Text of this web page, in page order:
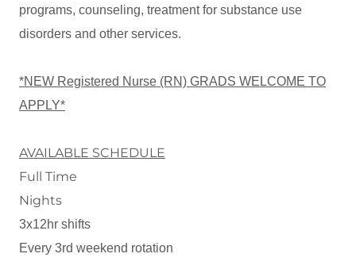
programs, counseling, treatment for substance use
disorders and other services.
*NEW Registered Nurse (RN) GRADS WELCOME TO
APPLY*
AVAILABLE SCHEDULE
Full Time
Nights
3x12hr shifts
Every 3rd weekend rotation